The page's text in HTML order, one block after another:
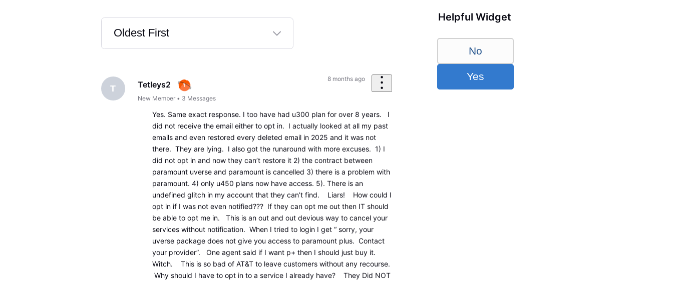
Oldest First
Selected
First
T Tetleys2
New Member • 3 Messages
8 months ago
Yes. Same exact response. I too have had u300 plan for over 8 years. I
did not receive the email either to opt in. I actually looked at all my past
emails and even restored every deleted email in 2025 and it was not
there. They are lying. I also got the runaround with more excuses. 1) I
did not opt in and now they can’t restore it 2) the contract between
paramount uverse and paramount is cancelled 3) there is a problem with
paramount. 4) only u450 plans now have access. 5). There is an
undefined glitch in my account that they can’t find. Liars! How could I
opt in if I was not even notified??? If they can opt me out then IT should
be able to opt me in. This is an out and out devious way to cancel your
services without notification. When I tried to login I get “ sorry, your
uverse package does not give you access to paramount plus. Contact
your provider”. One agent said if I want p+ then I should just buy it.
Witch. This is so bad of AT&T to leave customers without any recourse.
Why should I have to opt in to a service I already have? They Did NOT
Helpful Widget
No
Yes